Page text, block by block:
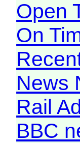
Open
On
News
Rail
BBC